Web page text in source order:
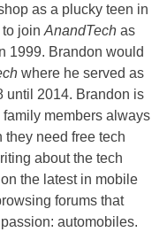
as a plucky teen in
join AnandTech as
1999. Brandon would
where he served as
until 2014. Brandon is
members always
they need free tech
about the tech
the latest in mobile
forums that
automobiles.